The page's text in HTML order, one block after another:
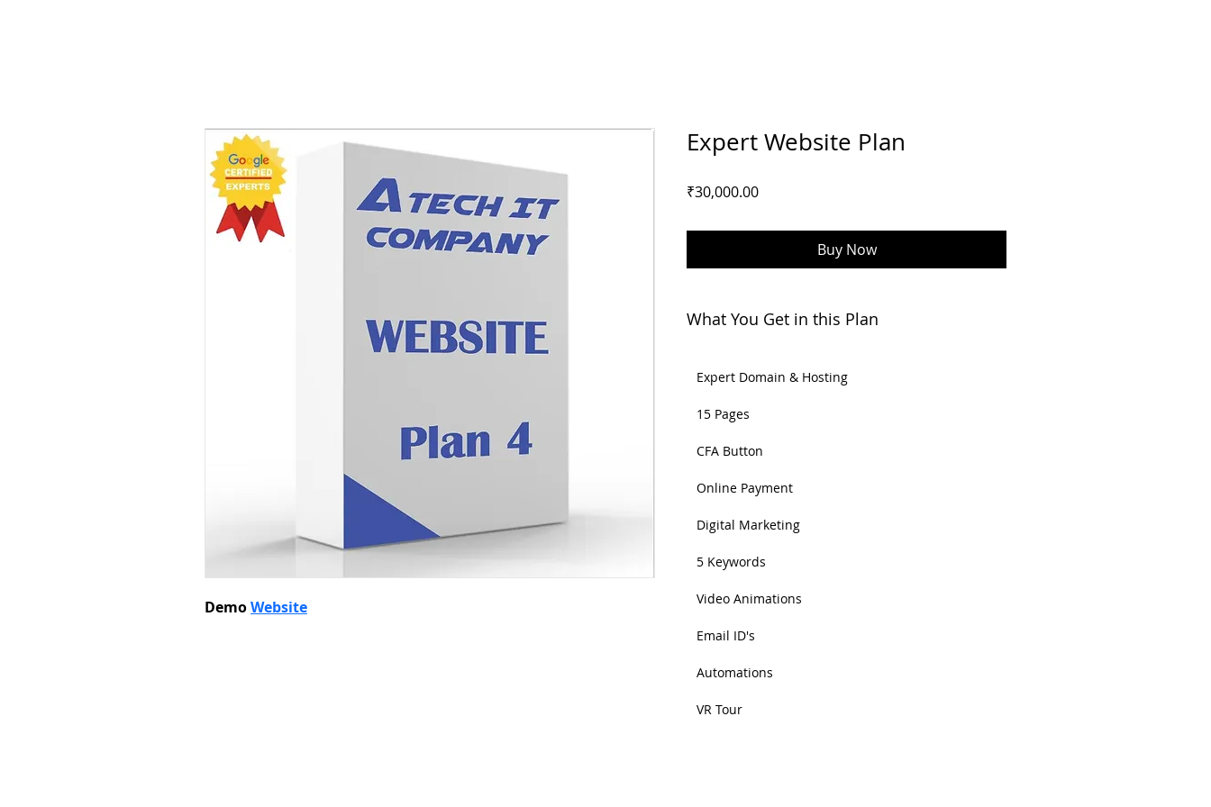
Demo Website
Expert Website Plan
₹30,000.00Price
Buy Now
What You Get in this Plan
Expert Domain & Hosting
15 Pages
CFA Button
Online Payment
Digital Marketing
5 Keywords
Video Animations
Email ID's
Automations
VR Tour